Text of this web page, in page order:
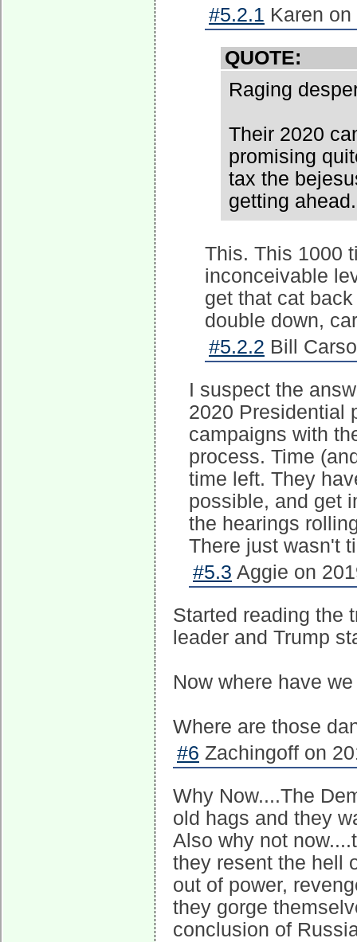
#5.2.1 Karen
QUOTE:
Raging
Their 2020
promising
tax the
getting ahead.
This. This 1000
inconceivable
get that cat
double down,
#5.2.2 Bill
I suspect the
2020 Presidential
campaigns with
process. Time
time left. They
possible, and get
the hearings
There just wasn't
#5.3 Aggie on
Started reading the
leader and Trump
Now where have
Where are those
#6 Zachingoff on
Why Now....The
old hags and they
Also why not
they resent the hell
out of power,
they gorge
conclusion of